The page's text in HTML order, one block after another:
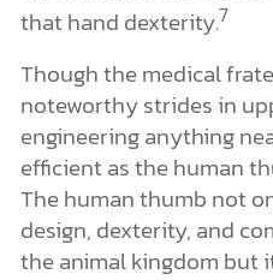
that hand dexterity.7
Though the medical
noteworthy strides in
engineering anything
efficient as the human
The human thumb not
design, dexterity, and
the animal kingdom but